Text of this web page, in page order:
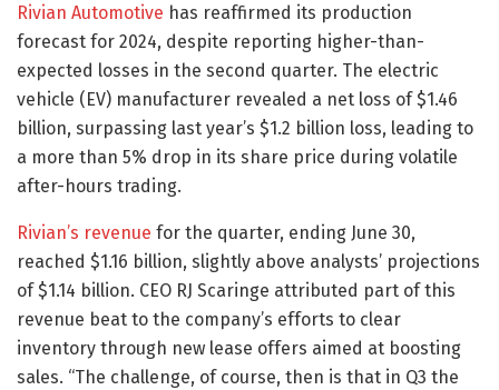
Rivian Automotive has reaffirmed its production
forecast for 2024, despite reporting higher-than-
expected losses in the second quarter. The electric
vehicle (EV) manufacturer revealed a net loss of $1.46
billion, surpassing last year’s $1.2 billion loss, leading to
a more than 5% drop in its share price during volatile
after-hours trading.
Rivian’s revenue for the quarter, ending June 30,
reached $1.16 billion, slightly above analysts’ projections
of $1.14 billion. CEO RJ Scaringe attributed part of this
revenue beat to the company’s efforts to clear
inventory through new lease offers aimed at boosting
sales. “The challenge, of course, then is that in Q3 the